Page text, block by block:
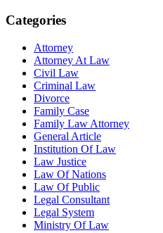
Categories
Attorney
Attorney At Law
Civil Law
Criminal Law
Divorce
Family Case
Family Law Attorney
General Article
Institution Of Law
Law Justice
Law Of Nations
Law Of Public
Legal Consultant
Legal System
Ministry Of Law